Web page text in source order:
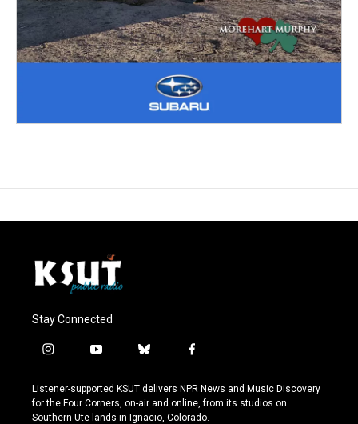
Stay Connected
i
s
t
a
y
u
t
u
b
u
e
s
f
c
e
b
Listener-supported KSUT delivers NPR News and Music Discovery
for the Four Corners, on-air and online, from its studios on
Southern Ute lands in Ignacio, Colorado.